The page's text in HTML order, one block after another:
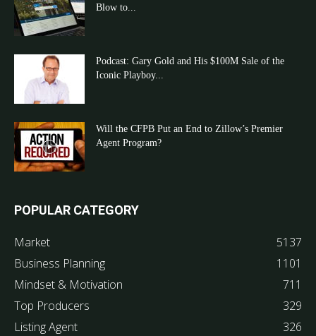
Blow to...
Podcast: Gary Gold and His $100M Sale of the
Iconic Playboy...
Will the CFPB Put an End to Zillow’s Premier
Agent Program?
POPULAR CATEGORY
Market
5137
Business Planning
1101
Mindset & Motivation
711
Top Producers
329
Listing Agent
326